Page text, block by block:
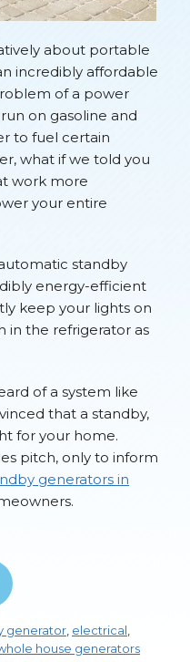
about portable
incredibly affordable
of a power
on gasoline and
to fuel certain
what if we told you
work more
your entire
standby
energy-efficient
keep your lights on
in the refrigerator as
of a system like
that a standby,
for your home.
pitch, only to inform
generators in
generator, electrical,
house generators